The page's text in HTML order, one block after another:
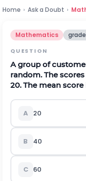
Home › Ask a Doubt ›
Mathematics
QUESTION
A group of
random. The scores
20. The mean score
A 20
B 40
C 60